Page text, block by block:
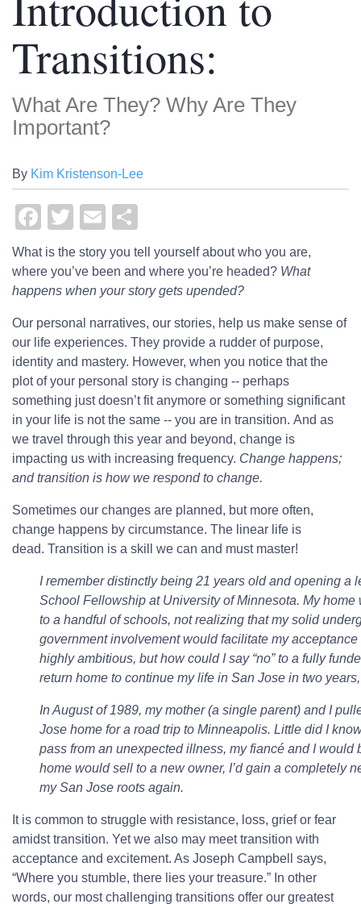
Transitions:
What Are They? Why Are They
Important?
By Kim Kristenson-Lee
Facebook
Twitter
Email
What is the story you tell yourself about who you are,
where you’ve been and where you’re headed? What
happens when your story gets upended?
Our personal narratives, our stories, help us make sense of
our life experiences. They provide a rudder of purpose,
identity and mastery. However, when you notice that the
plot of your personal story is changing -- perhaps
something just doesn’t fit anymore or something significant
in your life is not the same -- you are in transition. And as
we travel through this year and beyond, change is
impacting us with increasing frequency. Change happens;
and transition is how we respond to change.
Sometimes our changes are planned, but more often,
change happens by circumstance. The linear life is
dead. Transition is a skill we can and must master!
I remember distinctly being 21 years old and opening a
School Fellowship at University of Minnesota. My
to a handful of schools, not realizing that my solid
government involvement would facilitate my
highly ambitious, but how could I say “no” to a fully
return home to continue my life in San Jose in two
In August of 1989, my mother (a single parent) and I
Jose home for a road trip to Minneapolis. Little did I
pass from an unexpected illness, my fiancé and I
home would sell to a new owner, I’d gain a completely
my San Jose roots again.
It is common to struggle with resistance, loss, grief or fear
amidst transition. Yet we also may meet transition with
acceptance and excitement. As Joseph Campbell says,
“Where you stumble, there lies your treasure.” In other
words, our most challenging transitions offer our greatest